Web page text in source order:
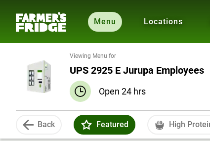
Menu Locations
Viewing Menu for
UPS 2925 E Jurupa Employees
Open 24 hrs
Back Featured High